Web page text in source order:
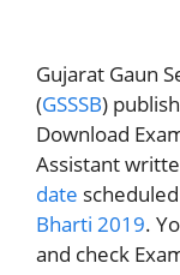
Gujarat Gaun
(GSSSB)
Download
Assistant
date
Bharti 2019.
and check